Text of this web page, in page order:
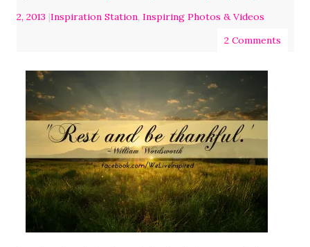
2, 2013 |Inspiration Station, Inspiring Photos & Videos
2 Comments